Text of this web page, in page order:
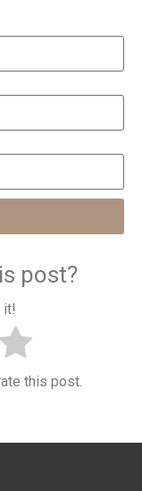
post?
it!
this post.